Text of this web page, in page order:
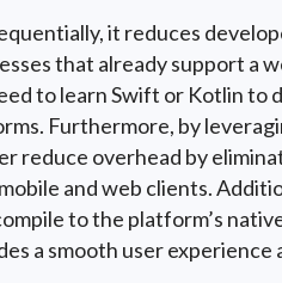
it reduces
that already support a
to learn Swift or Kotlin to
Furthermore, by
reduce overhead by
and web clients.
to the platform’s
a smooth user